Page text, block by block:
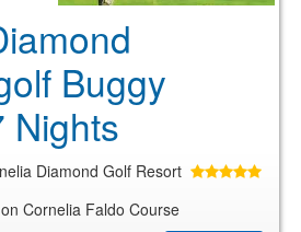
Buggy
Nights
Diamond Golf Resort
on Cornelia Faldo Course